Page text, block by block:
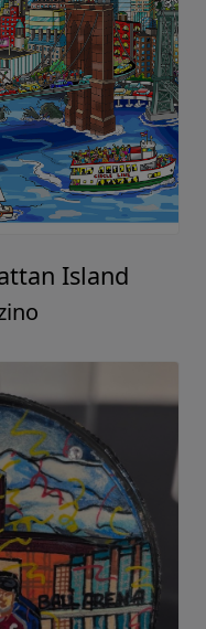
Island